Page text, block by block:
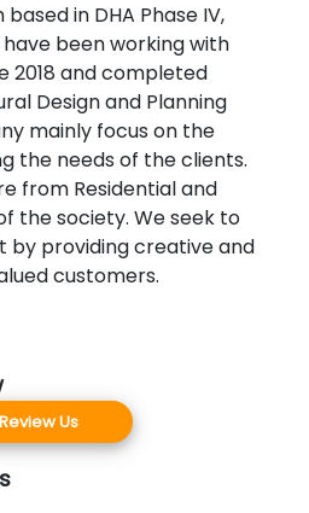
in DHA Phase IV,
have been working with
2018 and completed
Design and Planning
mainly focus on the
the needs of the clients.
from Residential and
the society. We seek to
by providing creative and
customers.
Review Us